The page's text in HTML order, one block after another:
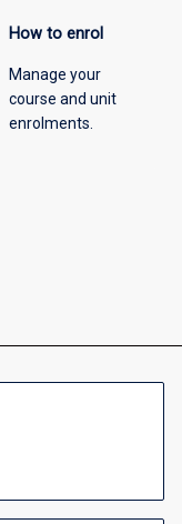
How to enrol
Manage your
course and unit
enrolments.